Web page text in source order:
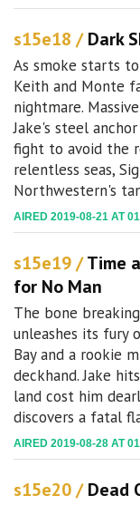
s15e18 /Dark
As smoke starts
Keith and Monte
nightmare.
Jake's steel
fight to avoid the
relentless seas,
Northwestern's
AIRED 2019-08-21 AT
s15e19 /Time
for No Man
The bone
unleashes its fury
Bay and a rookie
deckhand. Jake
land cost him
discovers a fatal
AIRED 2019-08-28 AT
s15e20 /Dead